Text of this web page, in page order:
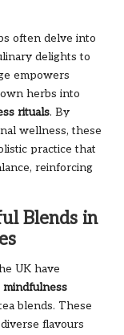
often delve into
delights to
empowers
herbs into
rituals. By
wellness, these
practice that
reinforcing
Blends in
UK have
mindfulness
blends. These
flavours